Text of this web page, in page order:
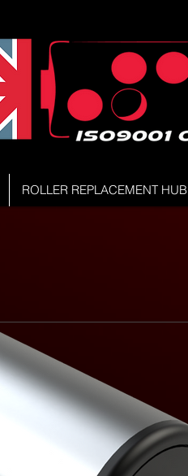
ROLLER REPLACEMENT HUB